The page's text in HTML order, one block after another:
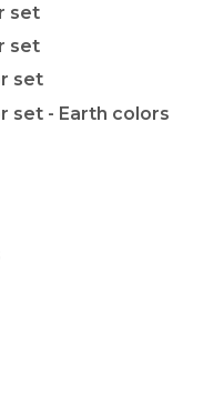
set
set
set
set - Earth colors